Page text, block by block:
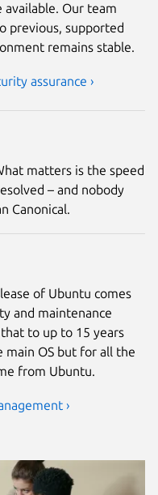
Our team
previous, supported
remains stable.
assurance ›
matters is the speed
– and nobody
Canonical.
of Ubuntu comes
and maintenance
to up to 15 years
main OS but for all the
from Ubuntu.
›